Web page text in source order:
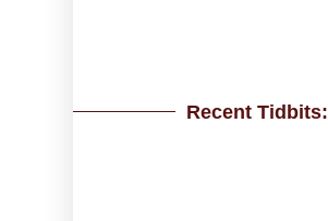
Recent Tidbits: